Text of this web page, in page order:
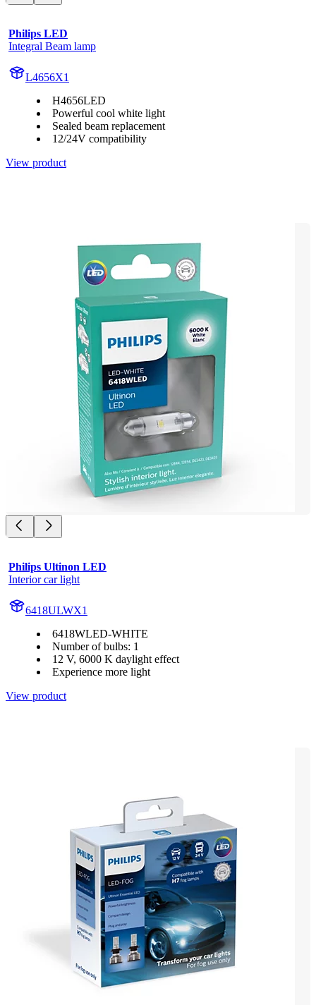
Philips LED
Integral Beam lamp
L4656X1
H4656LED
Powerful cool white light
Sealed beam replacement
12/24V compatibility
View product
Philips Ultinon LED
Interior car light
6418ULWX1
6418WLED-WHITE
Number of bulbs: 1
12 V, 6000 K daylight effect
Experience more light
View product